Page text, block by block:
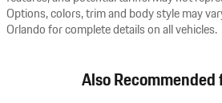
Options, colors, trim and body style may
Orlando for complete details on all vehicles.
Also Recommended